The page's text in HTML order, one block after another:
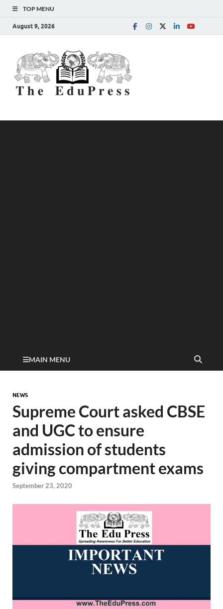
TOP MENU
August 9, 2026
MAIN MENU
NEWS
Supreme Court asked CBSE
and UGC to ensure
admission of students
giving compartment exams
September 23, 2020